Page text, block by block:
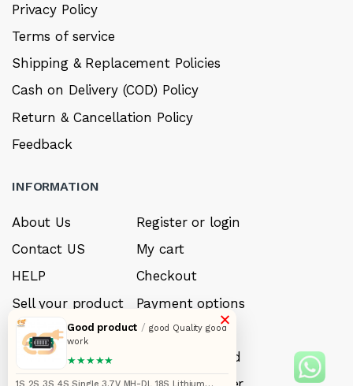
Privacy Policy
Terms of service
Shipping & Replacement Policies
Cash on Delivery (COD) Policy
Return & Cancellation Policy
Feedback
INFORMATION
About Us
Contact US
HELP
Sell your product
Careers
FAQ’s
Register or login
My cart
Checkout
Payment options
My Wishlist
Forget Password
×
Good product / good Quality good
work
★★★★★